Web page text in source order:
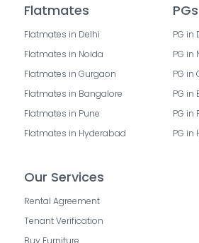
Flatmates
Flatmates in Delhi
Flatmates in Noida
Flatmates in Gurgaon
Flatmates in Bangalore
Flatmates in Pune
Flatmates in Hyderabad
PGs
PG in
PG in
PG in
PG in
PG in
PG in
Our Services
Rental Agreement
Tenant Verification